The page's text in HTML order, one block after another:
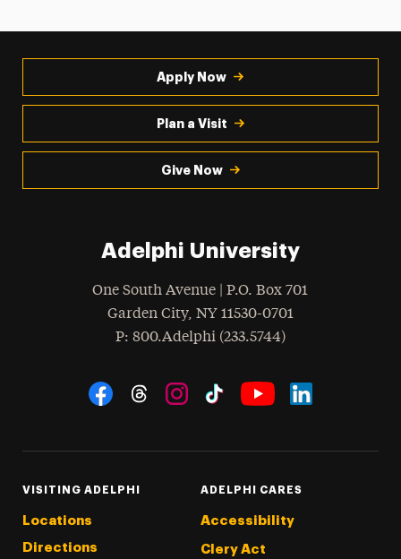
Apply Now
Plan a Visit
Give Now
Adelphi University
One South Avenue | P.O. Box 701
Garden City, NY 11530-0701
Phone
: 800.Adelphi (233.5744)
Social Navigation
VISITING ADELPHI
Locations
Directions
ADELPHI CARES
Accessibility
Clery Act